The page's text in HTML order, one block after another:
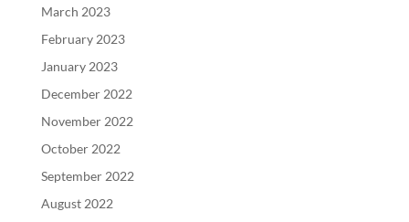
March 2023
February 2023
January 2023
December 2022
November 2022
October 2022
September 2022
August 2022